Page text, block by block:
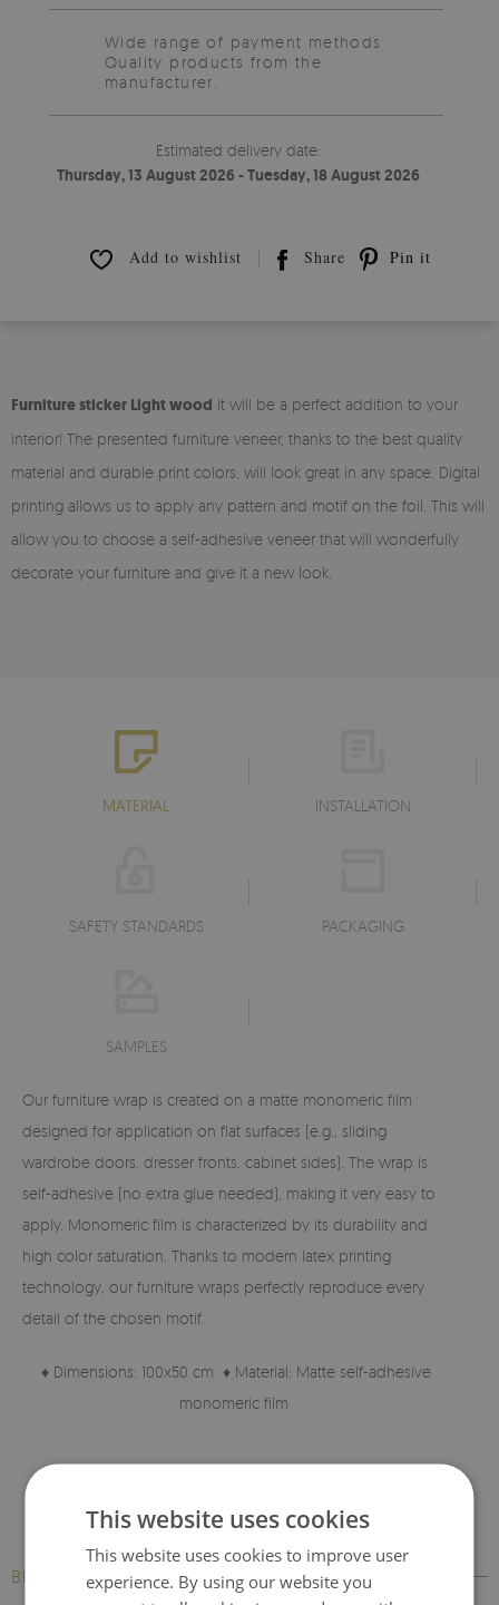
Wide range of payment methods
Quality products from the
manufacturer.
Estimated delivery date:
Thursday, 13 August 2026 - Tuesday, 18 August 2026
Add to wishlist Share Pin it
Furniture sticker Light wood it will be a perfect addition to your
interior! The presented furniture veneer, thanks to the best quality
material and durable print colors, will look great in any space. Digital
printing allows us to apply any pattern and motif on the foil. This will
allow you to choose a self-adhesive veneer that will wonderfully
decorate your furniture and give it a new look.
MATERIAL INSTALLATION
SAFETY STANDARDS PACKAGING
SAMPLES
Our furniture wrap is created on a matte monomeric film
designed for application on flat surfaces (e.g., sliding
wardrobe doors, dresser fronts, cabinet sides). The wrap is
self-adhesive (no extra glue needed), making it very easy to
apply. Monomeric film is characterized by its durability and
high color saturation. Thanks to modern latex printing
technology, our furniture wraps perfectly reproduce every
detail of the chosen motif.
♦ Dimensions: 100x50 cm ♦ Material: Matte self-adhesive
monomeric film
details.
BESTSELLERS
This website uses cookies
This website uses cookies to improve user
experience. By using our website you